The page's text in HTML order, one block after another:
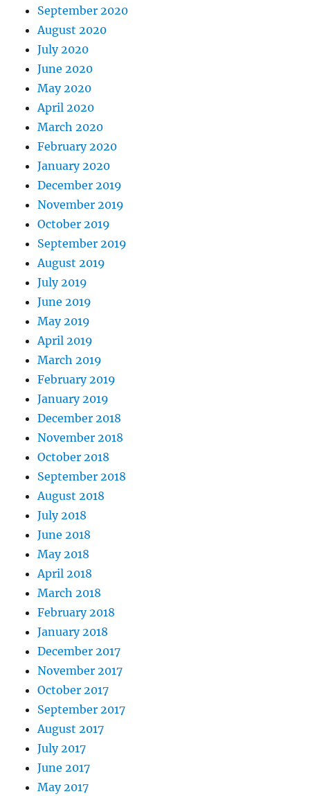
September 2020
August 2020
July 2020
June 2020
May 2020
April 2020
March 2020
February 2020
January 2020
December 2019
November 2019
October 2019
September 2019
August 2019
July 2019
June 2019
May 2019
April 2019
March 2019
February 2019
January 2019
December 2018
November 2018
October 2018
September 2018
August 2018
July 2018
June 2018
May 2018
April 2018
March 2018
February 2018
January 2018
December 2017
November 2017
October 2017
September 2017
August 2017
July 2017
June 2017
May 2017